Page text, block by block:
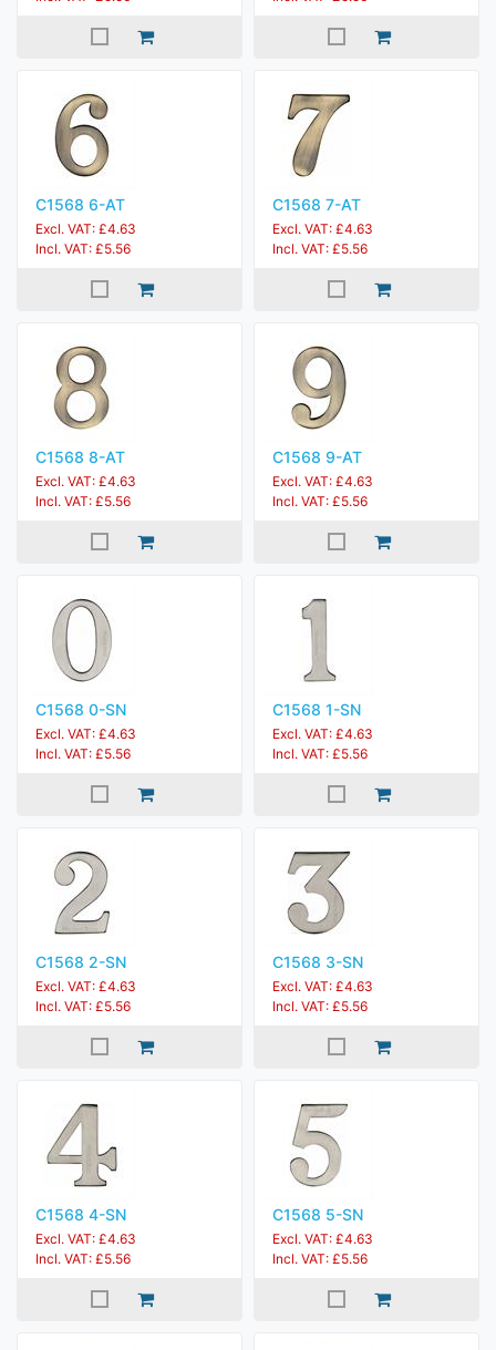
C1568 6-AT
Excl. VAT: £4.63
Incl. VAT: £5.56
C1568 7-AT
Excl. VAT: £4.63
Incl. VAT: £5.56
C1568 8-AT
Excl. VAT: £4.63
Incl. VAT: £5.56
C1568 9-AT
Excl. VAT: £4.63
Incl. VAT: £5.56
C1568 0-SN
Excl. VAT: £4.63
Incl. VAT: £5.56
C1568 1-SN
Excl. VAT: £4.63
Incl. VAT: £5.56
C1568 2-SN
Excl. VAT: £4.63
Incl. VAT: £5.56
C1568 3-SN
Excl. VAT: £4.63
Incl. VAT: £5.56
C1568 4-SN
Excl. VAT: £4.63
Incl. VAT: £5.56
C1568 5-SN
Excl. VAT: £4.63
Incl. VAT: £5.56